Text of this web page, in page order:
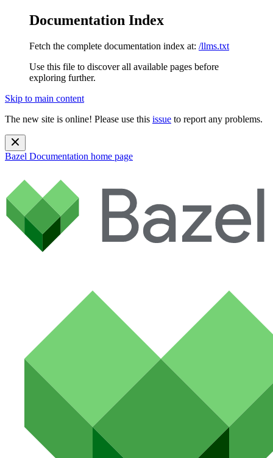
Documentation Index
Fetch the complete documentation index at: /llms.txt
Use this file to discover all available pages before
exploring further.
Skip to main content
The new site is online! Please use this issue to report any problems.
Bazel Documentation home page